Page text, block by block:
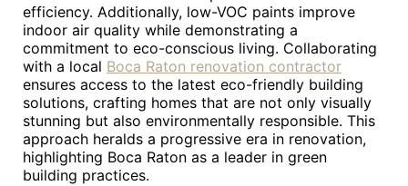
efficiency. Additionally, low-VOC paints improve
indoor air quality while demonstrating a
commitment to eco-conscious living. Collaborating
with a local Boca Raton renovation contractor
ensures access to the latest eco-friendly building
solutions, crafting homes that are not only visually
stunning but also environmentally responsible. This
approach heralds a progressive era in renovation,
highlighting Boca Raton as a leader in green
building practices.